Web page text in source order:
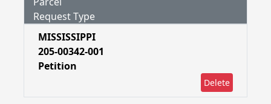
Request Type
MISSISSIPPI
205-00342-001
Petition
Delete